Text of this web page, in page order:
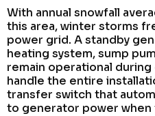
With annual snowfall
this area, winter storms
power grid. A standby
heating system, sump
remain operational
handle the entire
transfer switch that
to generator power when